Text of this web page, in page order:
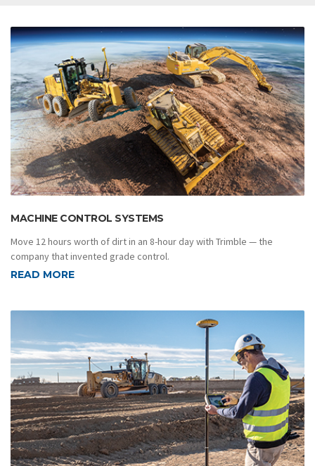
MACHINE CONTROL SYSTEMS
Move 12 hours worth of dirt in an 8-hour day with Trimble — the
company that invented grade control.
READ MORE